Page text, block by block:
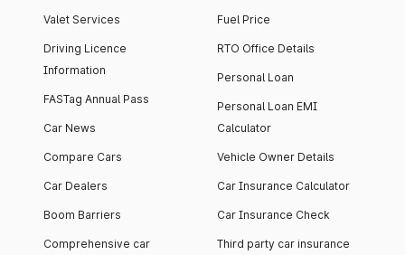
Valet Services
Driving Licence
Information
FASTag Annual Pass
Car News
Compare Cars
Car Dealers
Boom Barriers
Comprehensive car
Fuel Price
RTO Office Details
Personal Loan
Personal Loan EMI
Calculator
Vehicle Owner Details
Car Insurance Calculator
Car Insurance Check
Third party car insurance